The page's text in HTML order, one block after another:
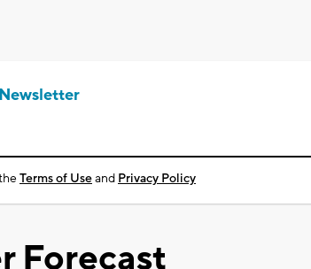
Terms of Useand Privacy Policy
Forecast